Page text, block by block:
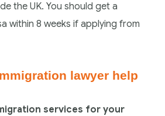
the UK. You should get a
within 8 weeks if applying from
lawyer help
services for your